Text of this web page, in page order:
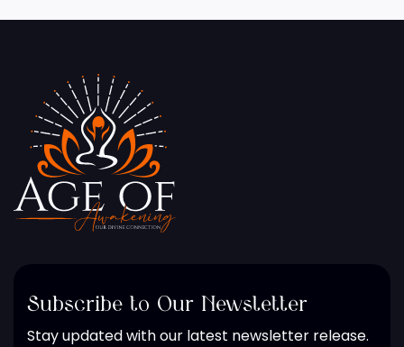
Subscribe to Our Newsletter
Stay updated with our latest newsletter release.